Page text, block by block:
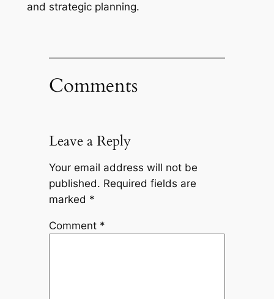
and strategic planning.
Comments
Leave a Reply
Your email address will not be
published. Required fields are
marked *
Comment *